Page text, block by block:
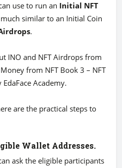
use to run an Initial NFT
similar to an Initial Coin
.
INO and NFT Airdrops from
from NFT Book 3 – NFT
Academy.
are the practical steps to
Wallet Addresses.
ask the eligible participants